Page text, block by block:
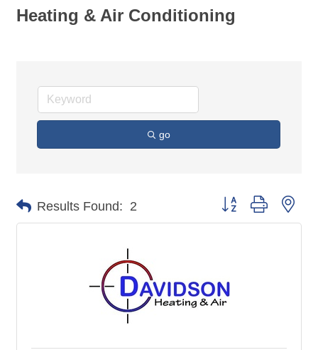
Heating & Air Conditioning
go
Results Found: 2 Button group with